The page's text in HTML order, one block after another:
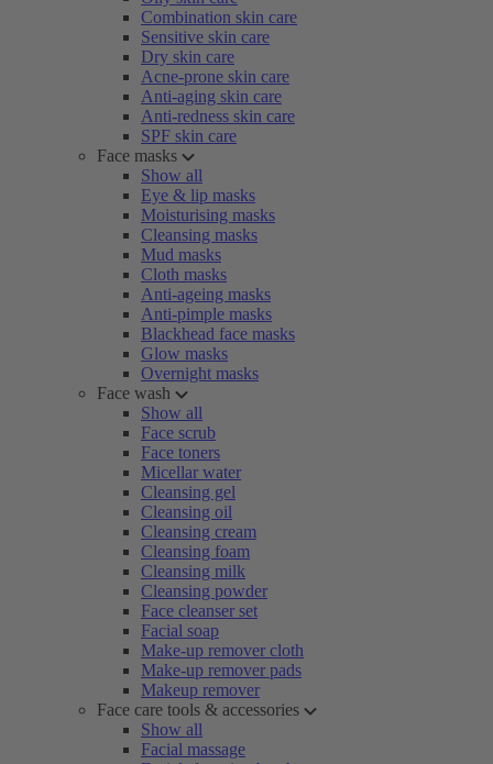
Combination skin care
Sensitive skin care
Dry skin care
Acne-prone skin care
Anti-aging skin care
Anti-redness skin care
SPF skin care
Face masks
Show all
Eye & lip masks
Moisturising masks
Cleansing masks
Mud masks
Cloth masks
Anti-ageing masks
Anti-pimple masks
Blackhead face masks
Glow masks
Overnight masks
Face wash
Show all
Face scrub
Face toners
Micellar water
Cleansing gel
Cleansing oil
Cleansing cream
Cleansing foam
Cleansing milk
Cleansing powder
Face cleanser set
Facial soap
Make-up remover cloth
Make-up remover pads
Makeup remover
Face care tools & accessories
Show all
Facial massage